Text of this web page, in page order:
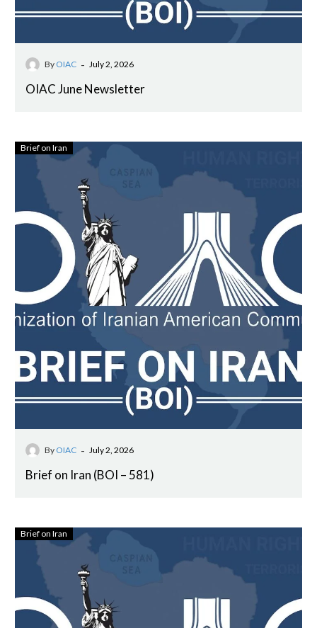
By OIAC - July 2, 2026
OIAC June Newsletter
Brief on Iran
By OIAC - July 2, 2026
Brief on Iran (BOI – 581)
Brief on Iran